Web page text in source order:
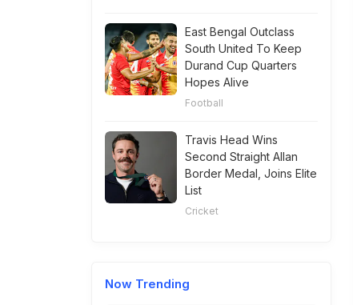
East Bengal Outclass
South United To Keep
Durand Cup Quarters
Hopes Alive
Football
Travis Head Wins
Second Straight Allan
Border Medal, Joins Elite
List
Cricket
Now Trending